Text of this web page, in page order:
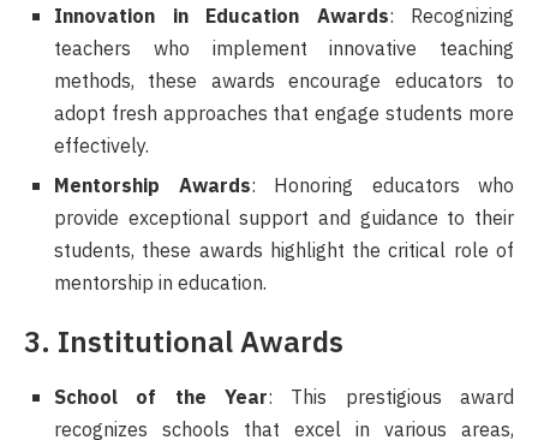
Innovation in Education Awards: Recognizing
teachers who implement innovative teaching
methods, these awards encourage educators to
adopt fresh approaches that engage students more
effectively.
Mentorship Awards: Honoring educators who
provide exceptional support and guidance to their
students, these awards highlight the critical role of
mentorship in education.
3. Institutional Awards
School of the Year: This prestigious award
recognizes schools that excel in various areas,